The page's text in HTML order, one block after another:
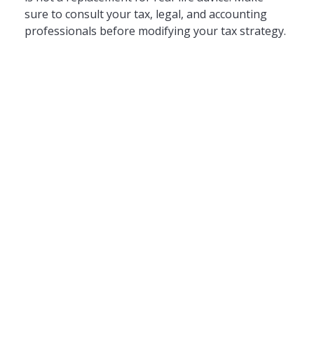
sure to consult your tax, legal, and accounting
professionals before modifying your tax strategy.